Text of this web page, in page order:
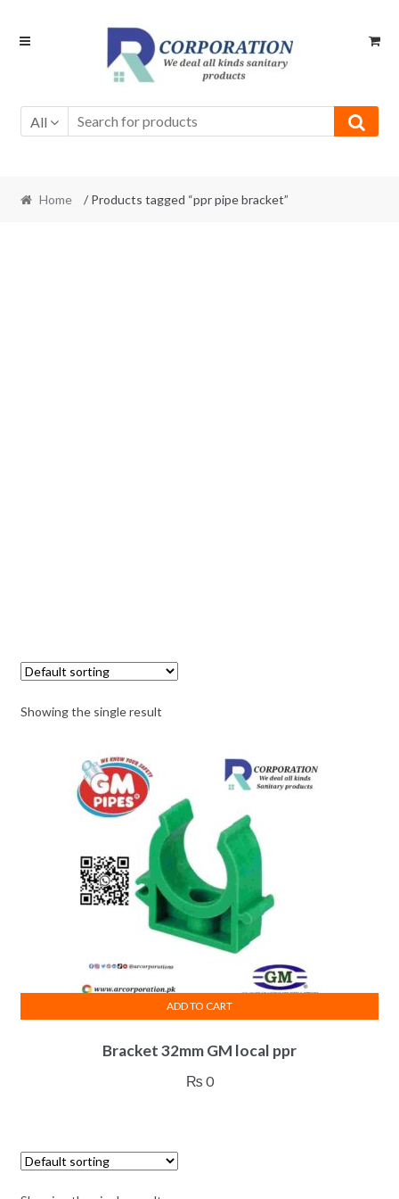
Skip
Skip
All
Home / Products tagged “ppr pipe bracket”
Showing the single result
Bracket 32mm GM local ppr
₨ 0
ADD TO CART